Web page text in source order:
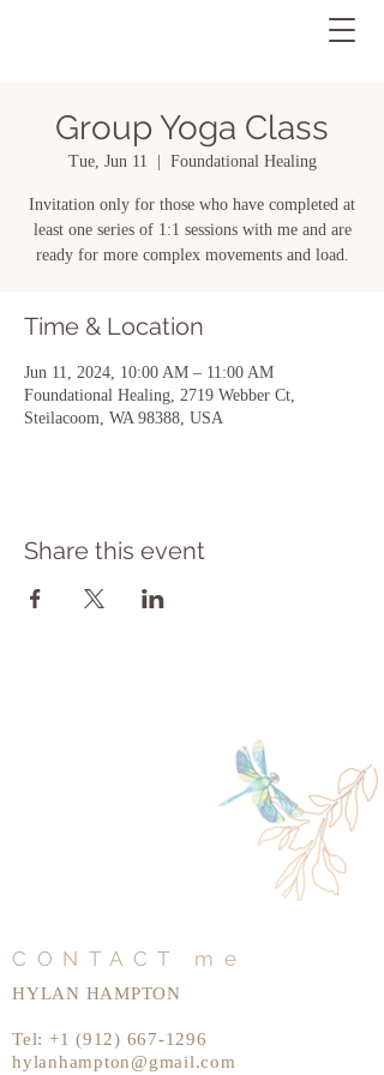
Group Yoga Class
Tue, Jun 11 Foundational Healing
Invitation only for those who have completed at
least one series of 1:1 sessions with me and are
ready for more complex movements and load.
Time & Location
Jun 11, 2024, 10:00 AM – 11:00 AM
Foundational Healing, 2719 Webber Ct,
Steilacoom, WA 98388, USA
Share this event
CONTACT me
HYLAN HAMPTON
Tel: +1 (912) 667-1296
hylanhampton@gmail.com